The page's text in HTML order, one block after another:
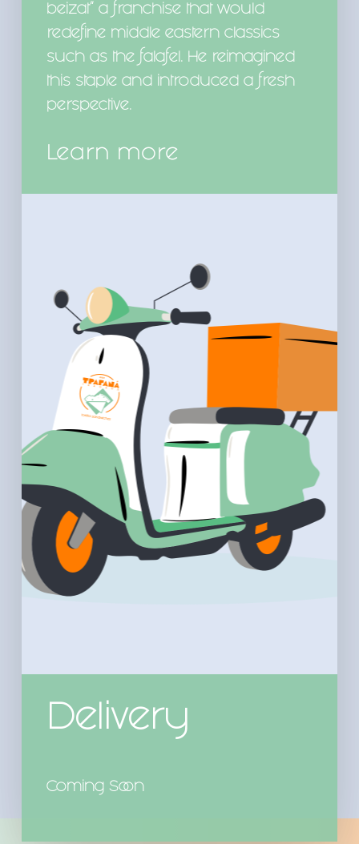
beizat” a franchise that would
redefine middle eastern classics
such as the falafel. He reimagined
this staple and introduced a fresh
perspective.
Learn more
Delivery
Coming Soon